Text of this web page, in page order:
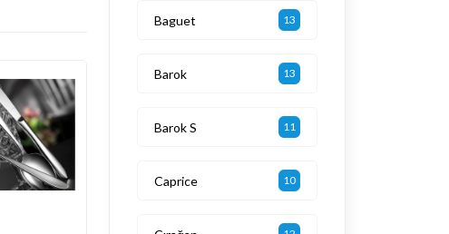
Baguet 13
Barok 13
Barok S 11
Caprice 10